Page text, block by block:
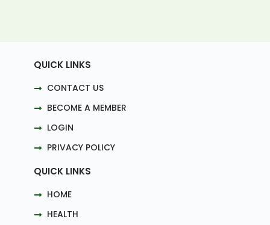
QUICK LINKS
CONTACT US
BECOME A MEMBER
LOGIN
PRIVACY POLICY
QUICK LINKS
HOME
HEALTH